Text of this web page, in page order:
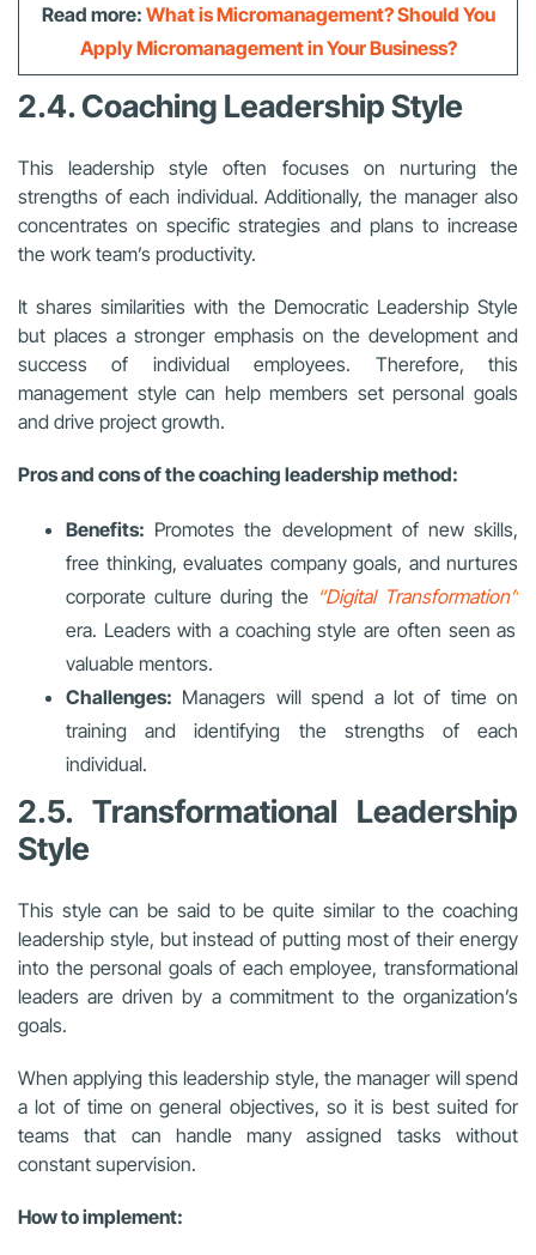
Read more: What is Micromanagement? Should You
Apply Micromanagement in Your Business?
2.4. Coaching Leadership Style
This leadership style often focuses on nurturing the
strengths of each individual. Additionally, the manager also
concentrates on specific strategies and plans to increase
the work team’s productivity.
It shares similarities with the Democratic Leadership Style
but places a stronger emphasis on the development and
success of individual employees. Therefore, this
management style can help members set personal goals
and drive project growth.
Pros and cons of the coaching leadership method:
Benefits: Promotes the development of new skills,
free thinking, evaluates company goals, and nurtures
corporate culture during the “Digital Transformation”
era. Leaders with a coaching style are often seen as
valuable mentors.
Challenges: Managers will spend a lot of time on
training and identifying the strengths of each
individual.
2.5. Transformational Leadership
Style
This style can be said to be quite similar to the coaching
leadership style, but instead of putting most of their energy
into the personal goals of each employee, transformational
leaders are driven by a commitment to the organization’s
goals.
When applying this leadership style, the manager will spend
a lot of time on general objectives, so it is best suited for
teams that can handle many assigned tasks without
constant supervision.
How to implement: